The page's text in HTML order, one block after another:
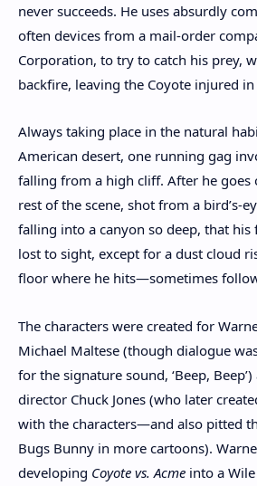
never succeeds. He uses absurdly
often devices from a mail-order
Corporation, to try to catch his prey,
backfire, leaving the Coyote injured
Always taking place in the natural
American desert, one running gag
falling from a high cliff. After he goes
rest of the scene, shot from a bird’s-
falling into a canyon so deep, that
lost to sight, except for a dust cloud
floor where he hits—sometimes
The characters were created for
Michael Maltese (though dialogue
for the signature sound, ‘Beep,
director Chuck Jones (who later
with the characters—and also pitted
Bugs Bunny in more cartoons).
developing Coyote vs. Acme into a